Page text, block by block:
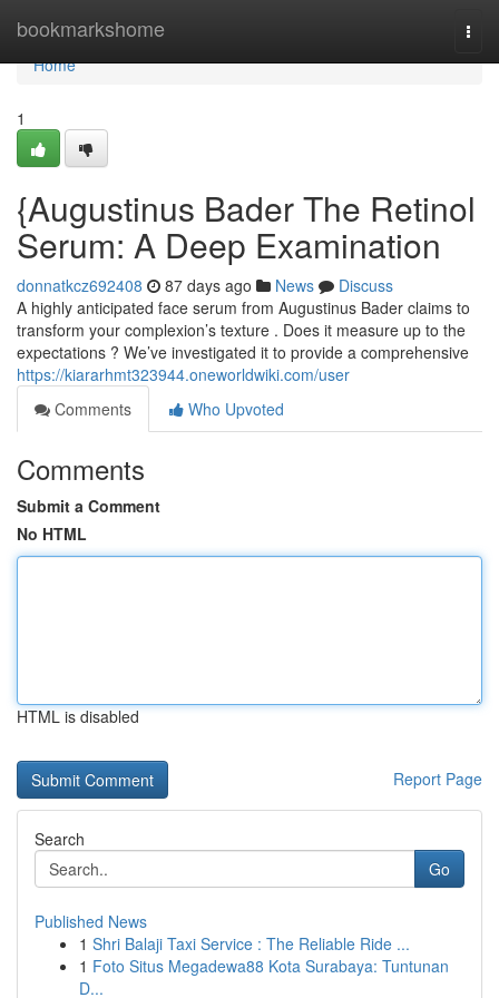
bookmarkshome
Home
Home
1
{Augustinus Bader The Retinol
Serum: A Deep Examination
donnatkcz692408 87 days ago News
Discuss
A highly anticipated face serum from Augustinus Bader claims to
transform your complexion’s texture . Does it measure up to the
expectations ? We’ve investigated it to provide a comprehensive
https://kiararhmt323944.oneworldwiki.com/user
Comments
Who Upvoted
Comments
Submit a Comment
No HTML
HTML is disabled
Report Page
Search
Go
Published News
1 Shri Balaji Taxi Service : The Reliable Ride ...
1 Foto Situs Megadewa88 Kota Surabaya: Tuntunan
D...